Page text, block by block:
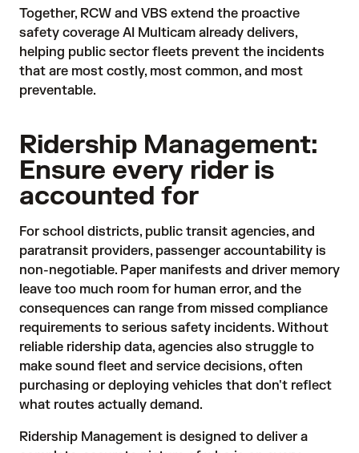
Together, RCW and VBS extend the proactive
safety coverage AI Multicam already delivers,
helping public sector fleets prevent the incidents
that are most costly, most common, and most
preventable.
Ridership Management:
Ensure every rider is
accounted for
For school districts, public transit agencies, and
paratransit providers, passenger accountability is
non-negotiable. Paper manifests and driver memory
leave too much room for human error, and the
consequences can range from missed compliance
requirements to serious safety incidents. Without
reliable ridership data, agencies also struggle to
make sound fleet and service decisions, often
purchasing or deploying vehicles that don't reflect
what routes actually demand.
Ridership Management is designed to deliver a